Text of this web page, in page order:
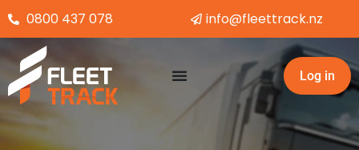
Skip
content
0800 437 078 info@fleettrack.nz
Log in